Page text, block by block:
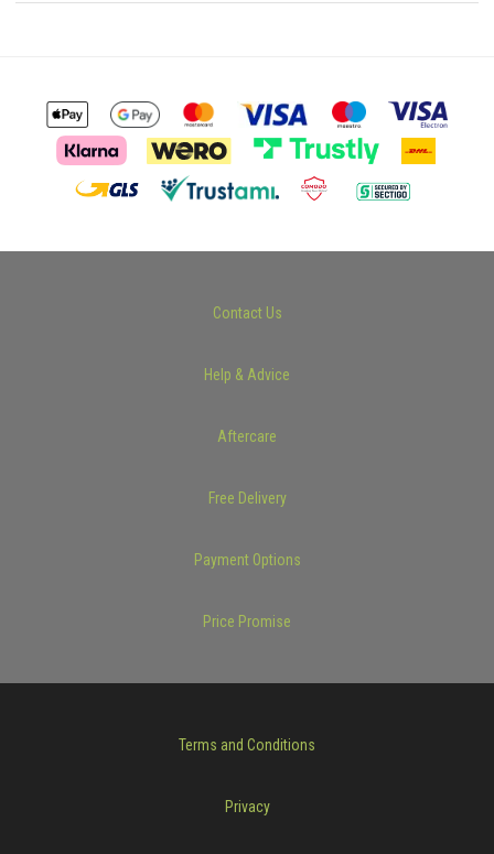
Contact Us
Help & Advice
Aftercare
Free Delivery
Payment Options
Price Promise
Terms and Conditions
Privacy